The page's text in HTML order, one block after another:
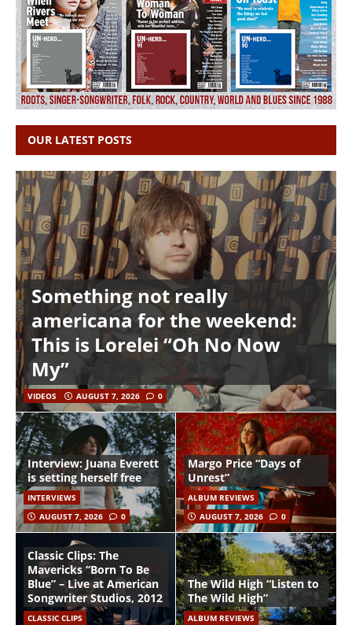
OUR LATEST POSTS
Something not really
americana for the weekend:
This is Lorelei “Oh No Now
My”
VIDEOS AUGUST 7, 2026 0
Interview: Juana Everett
is setting herself free
INTERVIEWS
AUGUST 7, 2026
0
Margo Price “Days of
Unrest”
ALBUM REVIEWS
AUGUST 7, 2026
0
Classic Clips: The
Mavericks “Born To Be
Blue” – Live at American
Songwriter Studios, 2012
CLASSIC CLIPS
The Wild High “Listen to
The Wild High”
ALBUM REVIEWS